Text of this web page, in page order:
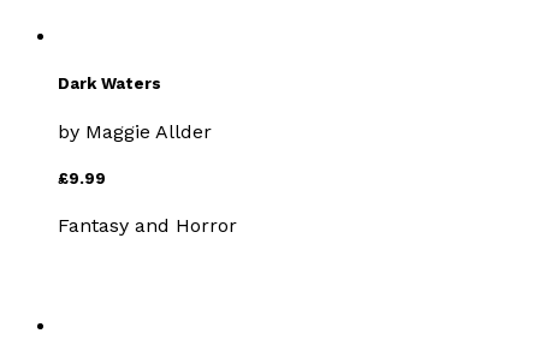
Dark Waters
by Maggie Allder
£9.99
Fantasy and Horror